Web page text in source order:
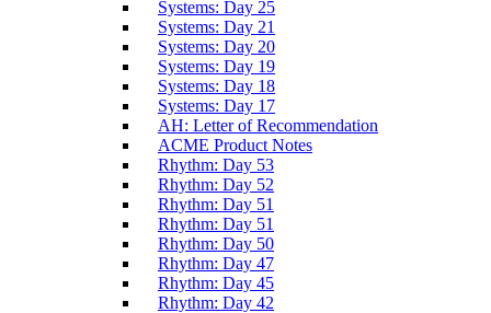
Systems: Day 25
Systems: Day 21
Systems: Day 20
Systems: Day 19
Systems: Day 18
Systems: Day 17
AH: Letter of Recommendation
ACME Product Notes
Rhythm: Day 53
Rhythm: Day 52
Rhythm: Day 51
Rhythm: Day 51
Rhythm: Day 50
Rhythm: Day 47
Rhythm: Day 45
Rhythm: Day 42